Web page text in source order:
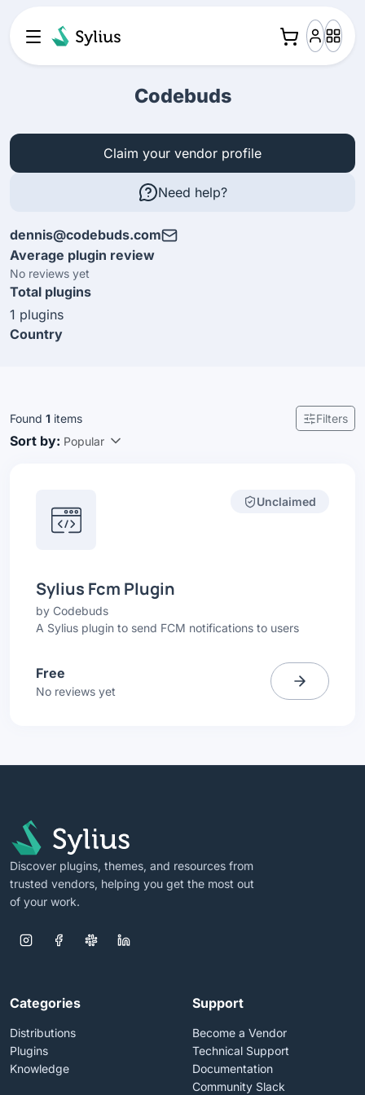
Codebuds
Claim your vendor profile
Need help?
dennis@codebuds.com
Average plugin review
No reviews yet
Total plugins
1 plugins
Country
Found 1 items Filters
Sort by: Popular
Unclaimed
Sylius Fcm Plugin
by Codebuds
A Sylius plugin to send FCM notifications to users
Free
No reviews yet
Discover plugins, themes, and resources from
trusted vendors, helping you get the most out
of your work.
Categories
Distributions
Plugins
Knowledge
Support
Become a Vendor
Technical Support
Documentation
Community Slack